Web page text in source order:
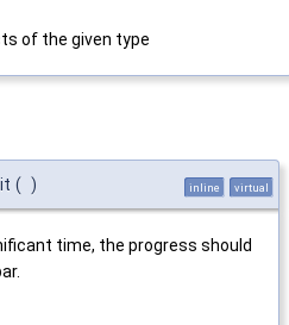
of the given type
( ) inline virtual
time, the progress should